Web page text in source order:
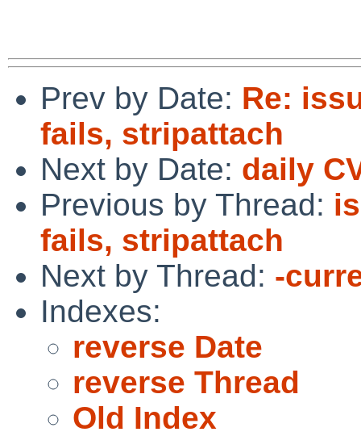
Prev by Date: Re:
fails, stripattach
Next by Date: daily
Previous by Thread:
fails, stripattach
Next by Thread: -
Indexes:
reverse Date
reverse Thread
Old Index